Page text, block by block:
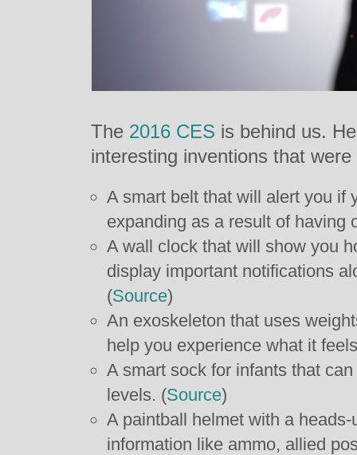
The 2016 CES is behind us.
interesting inventions that
A smart belt that will alert you if
expanding as a result of having
A wall clock that will show you
display important notifications
(Source)
An exoskeleton that uses
help you experience what it
A smart sock for infants that
levels. (Source)
A paintball helmet with a
information like ammo, allied